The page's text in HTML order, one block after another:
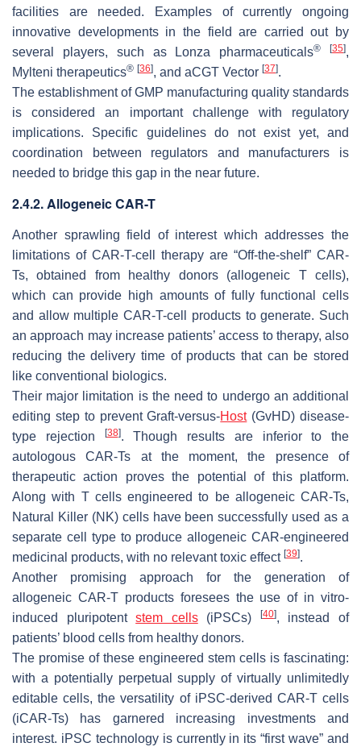
facilities are needed. Examples of currently ongoing
innovative developments in the field are carried out by
several players, such as Lonza pharmaceuticals® [35],
Mylteni therapeutics® [36], and aCGT Vector [37].
The establishment of GMP manufacturing quality standards
is considered an important challenge with regulatory
implications. Specific guidelines do not exist yet, and
coordination between regulators and manufacturers is
needed to bridge this gap in the near future.
2.4.2. Allogeneic CAR-T
Another sprawling field of interest which addresses the
limitations of CAR-T-cell therapy are “Off-the-shelf” CAR-
Ts, obtained from healthy donors (allogeneic T cells),
which can provide high amounts of fully functional cells
and allow multiple CAR-T-cell products to generate. Such
an approach may increase patients’ access to therapy, also
reducing the delivery time of products that can be stored
like conventional biologics.
Their major limitation is the need to undergo an additional
editing step to prevent Graft-versus-Host(GvHD) disease-
type rejection
[38]. Though results are inferior to the
autologous CAR-Ts at the moment, the presence of
therapeutic action proves the potential of this platform.
Along with T cells engineered to be allogeneic CAR-Ts,
Natural Killer (NK) cells have been successfully used as a
separate cell type to produce allogeneic CAR-engineered
medicinal products, with no relevant toxic effect [39].
Another promising approach for the generation of
allogeneic CAR-T products foresees the use of in vitro-
induced pluripotentstem cells(iPSCs) [40], instead of
patients’ blood cells from healthy donors.
The promise of these engineered stem cells is fascinating:
with a potentially perpetual supply of virtually unlimitedly
editable cells, the versatility of iPSC-derived CAR-T cells
(iCAR-Ts) has garnered increasing investments and
interest. iPSC technology is currently in its “first wave” and